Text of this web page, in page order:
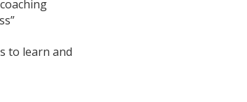
to learn and